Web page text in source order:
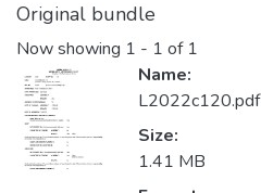
Original bundle
Now showing 1 - 1 of 1
Name:
L2022c120.pdf
Size:
1.41 MB